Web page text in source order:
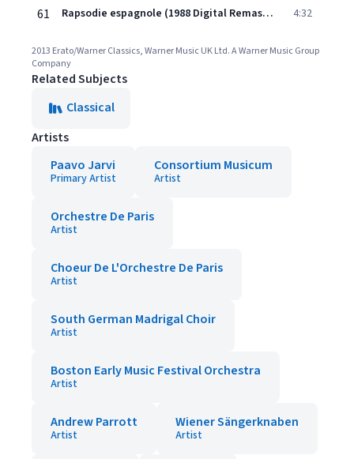
61 Rapsodie espagnole (1988 Digital Remaster): Prélude à la nuit 4:32
2013 Erato/Warner Classics, Warner Music UK Ltd. A Warner Music Group
Company
Related Subjects
Classical
Artists
Paavo Jarvi
Primary Artist
Consortium Musicum
Artist
Orchestre De Paris
Artist
Choeur De L'Orchestre De Paris
Artist
South German Madrigal Choir
Artist
Boston Early Music Festival Orchestra
Artist
Andrew Parrott
Artist
Wiener Sängerknaben
Artist